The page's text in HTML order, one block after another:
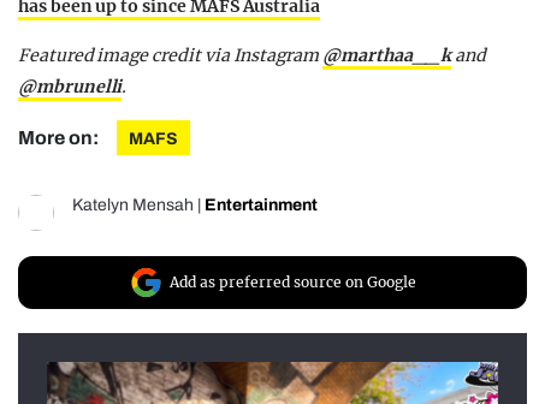
has been up to since MAFS Australia
Featured image credit via Instagram @marthaa__kand
@mbrunelli.
More on: MAFS
Katelyn Mensah Entertainment
Add as preferred source on Google